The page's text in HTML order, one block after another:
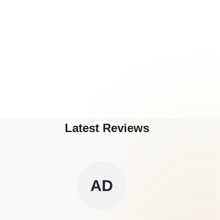
Latest Reviews
AD